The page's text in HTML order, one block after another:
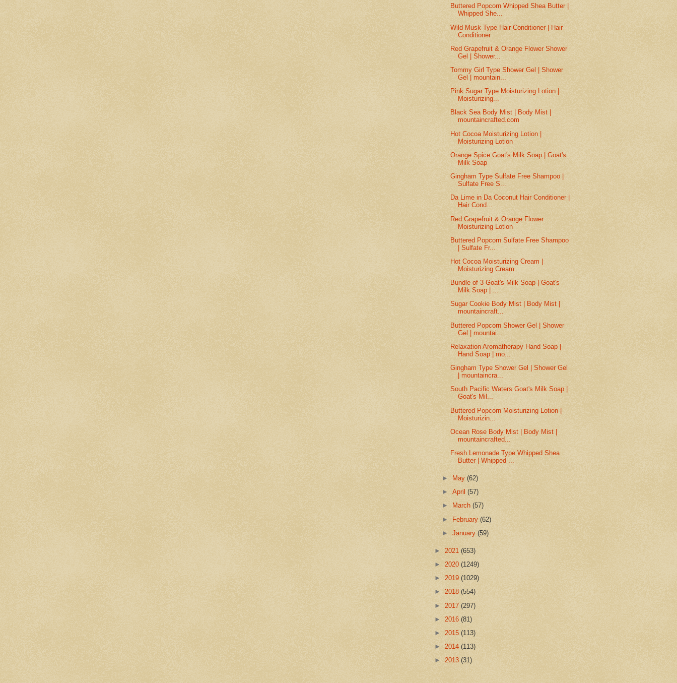
Buttered Popcorn Whipped Shea Butter |
Whipped She...
Wild Musk Type Hair Conditioner | Hair
Conditioner
Red Grapefruit & Orange Flower Shower
Gel | Shower...
Tommy Girl Type Shower Gel | Shower
Gel | mountain...
Pink Sugar Type Moisturizing Lotion |
Moisturizing...
Black Sea Body Mist | Body Mist |
mountaincrafted.com
Hot Cocoa Moisturizing Lotion |
Moisturizing Lotion
Orange Spice Goat's Milk Soap | Goat's
Milk Soap
Gingham Type Sulfate Free Shampoo |
Sulfate Free S...
Da Lime in Da Coconut Hair Conditioner |
Hair Cond...
Red Grapefruit & Orange Flower
Moisturizing Lotion
Buttered Popcorn Sulfate Free Shampoo
| Sulfate Fr...
Hot Cocoa Moisturizing Cream |
Moisturizing Cream
Bundle of 3 Goat's Milk Soap | Goat's
Milk Soap | ...
Sugar Cookie Body Mist | Body Mist |
mountaincraft...
Buttered Popcorn Shower Gel | Shower
Gel | mountai...
Relaxation Aromatherapy Hand Soap |
Hand Soap | mo...
Gingham Type Shower Gel | Shower Gel
| mountaincra...
South Pacific Waters Goat's Milk Soap |
Goat's Mil...
Buttered Popcorn Moisturizing Lotion |
Moisturizin...
Ocean Rose Body Mist | Body Mist |
mountaincrafted...
Fresh Lemonade Type Whipped Shea
Butter | Whipped ...
► May(62)
►April(57)
►
March(57)
► February(62)
►January(59)
► 2021 (653)
► 2020 (1249)
► 2019 (1029)
► 2018 (554)
► 2017 (297)
► 2016 (81)
► 2015 (113)
► 2014 (113)
► 2013 (31)